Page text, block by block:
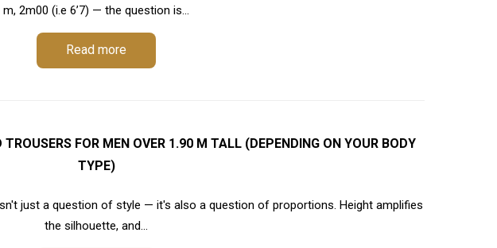
m, 2m00 (i.e 6’7) — the question is...
Read more
FOR MEN OVER 1.90 M TALL (DEPENDING ON YOUR BODY
TYPE)
just a question of style — it's also a question of proportions. Height amplifies
the silhouette, and...